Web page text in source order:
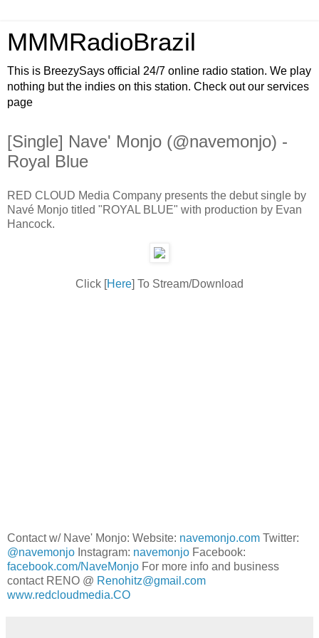
MMMRadioBrazil
This is BreezySays official 24/7 online radio station. We play
nothing but the indies on this station. Check out our services
page
[Single] Nave' Monjo (@navemonjo) -
Royal Blue
RED CLOUD Media Company presents the debut single by
Navé Monjo titled "ROYAL BLUE" with production by Evan
Hancock.
Click [Here] To Stream/Download
Contact w/ Nave' Monjo: Website: navemonjo.com Twitter:
@navemonjo Instagram: navemonjo Facebook:
facebook.com/NaveMonjo For more info and business
contact RENO @ Renohitz@gmail.com
www.redcloudmedia.CO